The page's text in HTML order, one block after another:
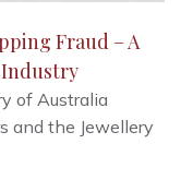
Fraud – A
of Australia
and the Jewellery